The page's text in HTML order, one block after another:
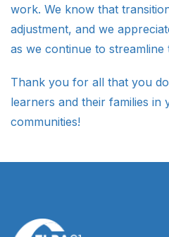
work. We know that
adjustment, and we
as we continue to streamline
Thank you for all that you
learners and their families in
communities!